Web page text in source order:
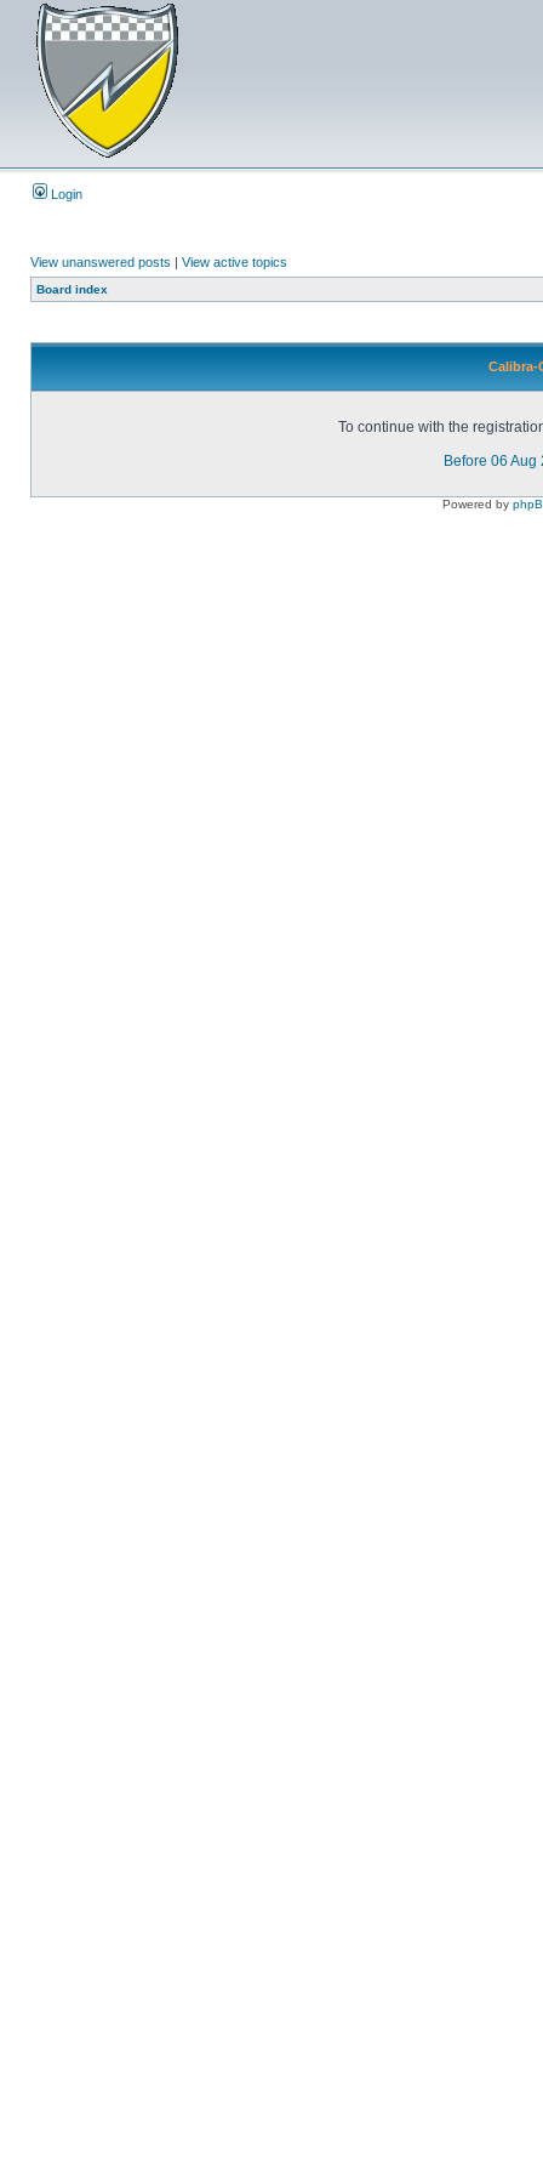
Login
View unanswered posts | View active topics
Board index
Calibra-
To continue with the
Before 06 Aug
Powered by